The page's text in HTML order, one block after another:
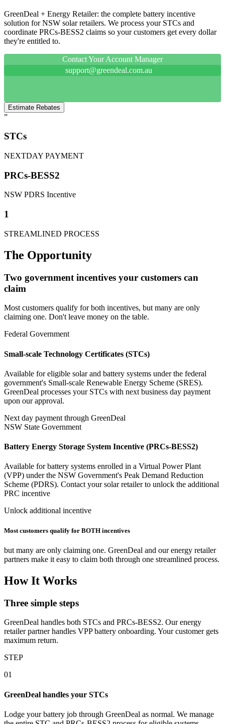
GreenDeal + Energy Retailer: the complete battery incentive
solution for NSW solar retailers. We process your STCs and
coordinate PRCs‑BESS2 claims so your customers get every dollar
they're entitled to.
Contact Your Account Manager
support@greendeal.com.au
Estimate Rebates
”
STCs
NEXTDAY PAYMENT
PRCs-BESS2
NSW PDRS Incentive
1
STREAMLINED PROCESS
The Opportunity
Two government incentives your customers can
claim
Most customers qualify for both incentives, but many are only
claiming one. Don't leave money on the table.
Federal Government
Small-scale Technology Certificates (STCs)
Available for eligible solar and battery systems under the federal
government's Small-scale Renewable Energy Scheme (SRES).
GreenDeal processes your STCs with next business day payment
upon our approval.
Next day payment through GreenDeal
NSW State Government
Battery Energy Storage System Incentive (PRCs‑BESS2)
Available for battery systems enrolled in a Virtual Power Plant
(VPP) under the NSW Government's Peak Demand Reduction
Scheme (PDRS). Contact your solar retailer to unlock the additional
PRC incentive
Unlock additional incentive
Most customers qualify for BOTH incentives
but many are only claiming one. GreenDeal and our energy retailer
partners make it easy to claim both through one streamlined process.
How It Works
Three simple steps
GreenDeal handles both STCs and PRCs‑BESS2. Our energy
retailer partner handles VPP battery onboarding. Your customer gets
maximum return.
STEP
01
GreenDeal handles your STCs
Lodge your battery job through GreenDeal as normal. We manage